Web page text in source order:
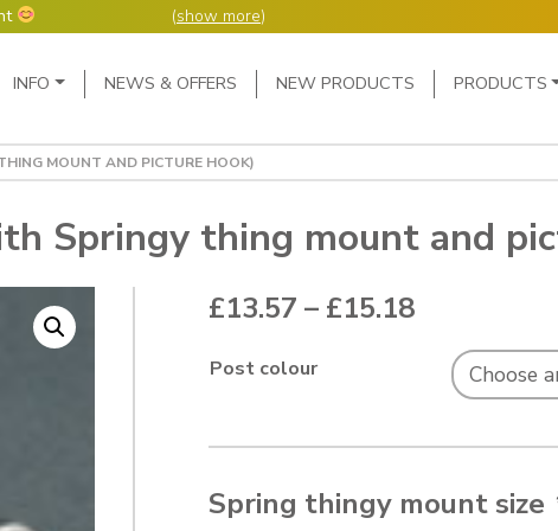
Main Navigation
but manufacture
manufacturing
or next day.
day week (so staff
Monday,
orders can be 2-5
(show more)
INFO NEWS & OFFERS NEW PRODUCTS PRODUCTS
MOUNT AND PICTURE HOOK)
Springy thing mount and
£13.57 – £15.18Price
Post colour
Spring thingy mount size